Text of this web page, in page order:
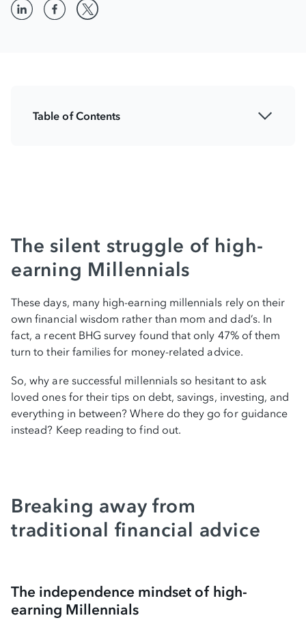
Table of Contents
Who Millennials are turning to for financial
work for you
Rethink your financial future
The silent struggle of high-
earning Millennials
These days, many high-earning millennials rely on their
own financial wisdom rather than mom and dad’s. In
fact, a recent BHG survey found that only 47% of them
turn to their families for money-related advice.
So, why are successful millennials so hesitant to ask
loved ones for their tips on debt, savings, investing, and
everything in between? Where do they go for guidance
instead? Keep reading to find out.
Breaking away from
traditional financial advice
The independence mindset of high-
earning Millennials